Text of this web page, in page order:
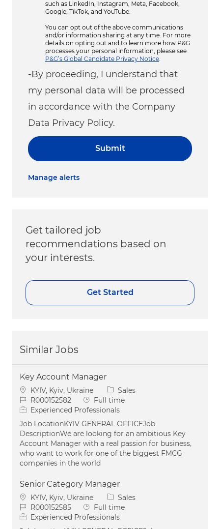
such as LinkedIn, Instagram, Meta, Facebook,
Google, TikTok, and YouTube.
You can opt out of the above communications
and/or information sharing at any time. For more
details on opting out and to learn more how P&G
processes your personal information, please see
P&G’s Global Candidate Privacy Notice
-By proceeding, I understand that
my personal data will be processed
in accordance with the Company
Data Privacy Policy.
Submit
Manage alerts
Get tailored job
recommendations based on
your interests.
Get Started
Similar Jobs
Key Account Manager
Location
KYIV, Kyiv, Ukraine Category
Sales
Job IdR000152582 Job Type
Full time
Experienced Professionals
Job LocationKYIV GENERAL OFFICEJob
DescriptionWe are looking for an ambitious Key
Account Manager with a real passion for business,
who want to work for one of the biggest FMCG
companies in the world
Senior Category Manager
Location
KYIV, Kyiv, Ukraine Category
Sales
Job IdR000152585 Job Type
Full time
Experienced Professionals